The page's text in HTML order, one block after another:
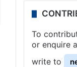
To
or enquire
write to